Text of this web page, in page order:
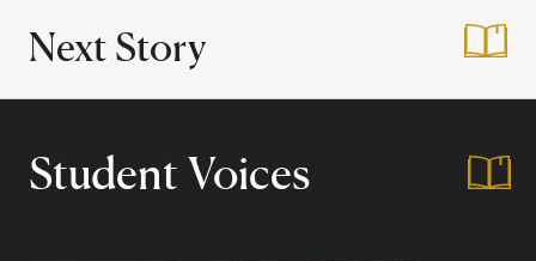
Next Story Finding my New
Student Voices